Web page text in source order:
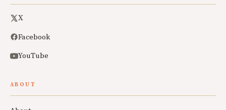
X
Facebook
YouTube
ABOUT